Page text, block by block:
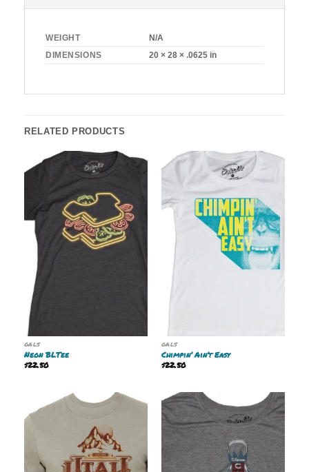
WEIGHT N/A
DIMENSIONS 20 × 28 × .0625 in
RELATED PRODUCTS
GALS
Neon BLTee
$22.50
GALS
Chimpin’ Ain’t Easy
$22.50